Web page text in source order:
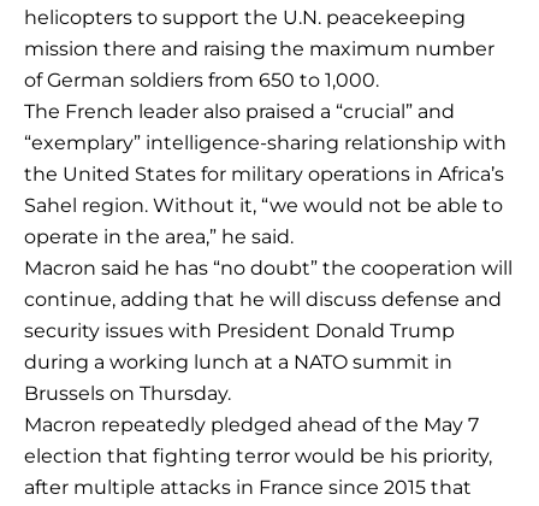
helicopters to support the U.N. peacekeeping
mission there and raising the maximum number
of German soldiers from 650 to 1,000.
The French leader also praised a “crucial” and
“exemplary” intelligence-sharing relationship with
the United States for military operations in Africa’s
Sahel region. Without it, “we would not be able to
operate in the area,” he said.
Macron said he has “no doubt” the cooperation will
continue, adding that he will discuss defense and
security issues with President Donald Trump
during a working lunch at a NATO summit in
Brussels on Thursday.
Macron repeatedly pledged ahead of the May 7
election that fighting terror would be his priority,
after multiple attacks in France since 2015 that